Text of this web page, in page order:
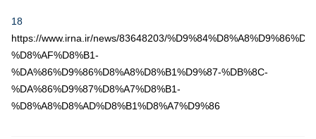
18
https://www.irna.ir/news/83648203/
%D8%AF%D8%B1-
%DA%86%D9%86%D8%A8%D8%B1%D9%87-%DB%8C-
%DA%86%D9%87%D8%A7%D8%B1-
%D8%A8%D8%AD%D8%B1%D8%A7%D9%86